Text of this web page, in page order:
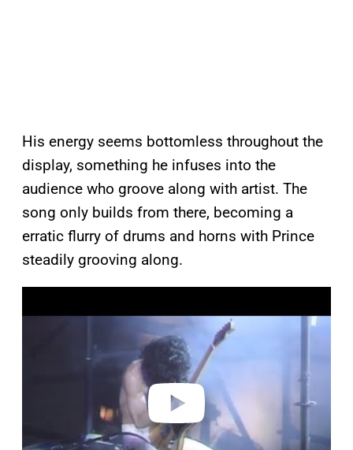
His energy seems bottomless throughout the
display, something he infuses into the
audience who groove along with artist. The
song only builds from there, becoming a
erratic flurry of drums and horns with Prince
steadily grooving along.
a